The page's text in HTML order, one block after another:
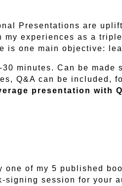
Presentations are
my experiences as a
is one main objective:
30 minutes. Can be made
Q&A can be included,
presentation with
one of my 5 published
signing session for your